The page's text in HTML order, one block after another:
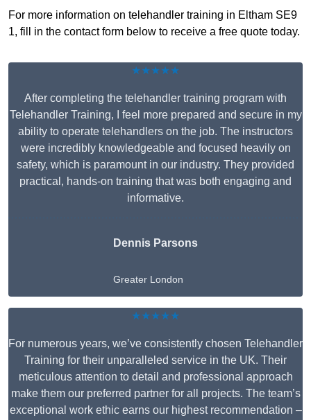
For more information on telehandler training in Eltham SE9
1, fill in the contact form below to receive a free quote today.
★★★★★
After completing the telehandler training program with
Telehandler Training, I feel more prepared and secure in my
ability to operate telehandlers on the job. The instructors
were incredibly knowledgeable and focused heavily on
safety, which is paramount in our industry. They provided
practical, hands-on training that was both engaging and
informative.
Dennis Parsons
Greater London
★★★★★
For numerous years, we’ve consistently chosen Telehandler
Training for their unparalleled service in the UK. Their
meticulous attention to detail and professional approach
make them our preferred partner for all projects. The team’s
exceptional work ethic earns our highest recommendation –